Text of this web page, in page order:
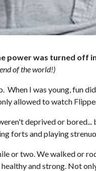
power was turned off
of the world!)
When I was young, fun
allowed to watch
deprived or
forts and playing
or two. We walked or
and strong. Not